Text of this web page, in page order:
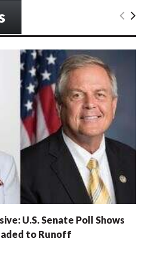
U.S. Senate Poll Shows
to Runoff